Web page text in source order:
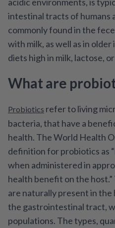
intestinal tracts of humans
commonly found in the
with milk, as well as in
diets high in milk, lactose,
What are
Probiotics refer to living
bacteria, that have a
health. The World Health
definition for probiotics as
when administered in
health benefit on the
are naturally present in the
the gastrointestinal tract,
populations. The types,